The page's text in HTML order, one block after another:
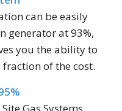
can be easily
generator at 93%,
you the ability to
of the cost.